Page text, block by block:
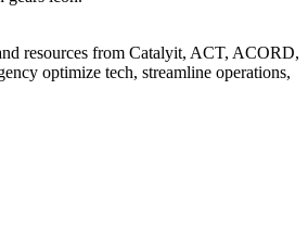
resources from Catalyit, ACT, ACORD,
optimize tech, streamline operations,